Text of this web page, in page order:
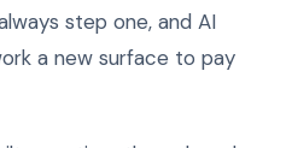
step one, and AI
a new surface to pay